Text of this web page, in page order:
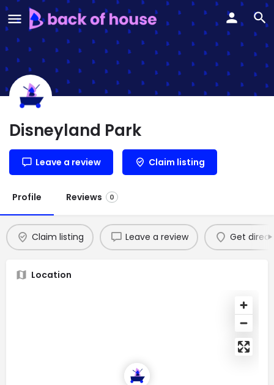
Disneyland Park
Leave a review Claim listing
Profile Reviews 0
Claim listing Leave a review Get
Location